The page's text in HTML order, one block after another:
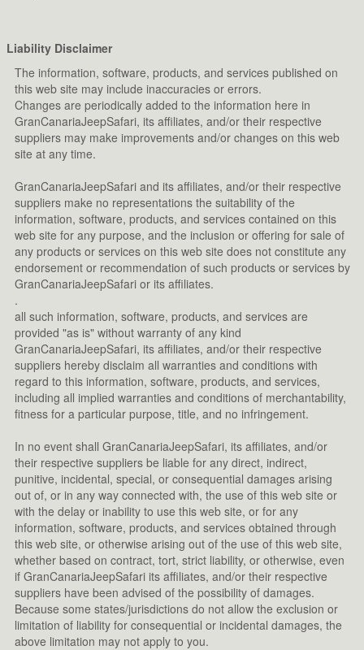
Liability Disclaimer
The information, software, products, and services published on
this web site may include inaccuracies or errors.
Changes are periodically added to the information here in
GranCanariaJeepSafari, its affiliates, and/or their respective
suppliers may make improvements and/or changes on this web
site at any time.
GranCanariaJeepSafari and its affiliates, and/or their respective
suppliers make no representations the suitability of the
information, software, products, and services contained on this
web site for any purpose, and the inclusion or offering for sale of
any products or services on this web site does not constitute any
endorsement or recommendation of such products or services by
GranCanariaJeepSafari or its affiliates.
.
all such information, software, products, and services are
provided "as is" without warranty of any kind
GranCanariaJeepSafari, its affiliates, and/or their respective
suppliers hereby disclaim all warranties and conditions with
regard to this information, software, products, and services,
including all implied warranties and conditions of merchantability,
fitness for a particular purpose, title, and no infringement.
In no event shall GranCanariaJeepSafari, its affiliates, and/or
their respective suppliers be liable for any direct, indirect,
punitive, incidental, special, or consequential damages arising
out of, or in any way connected with, the use of this web site or
with the delay or inability to use this web site, or for any
information, software, products, and services obtained through
this web site, or otherwise arising out of the use of this web site,
whether based on contract, tort, strict liability, or otherwise, even
if GranCanariaJeepSafari its affiliates, and/or their respective
suppliers have been advised of the possibility of damages.
Because some states/jurisdictions do not allow the exclusion or
limitation of liability for consequential or incidental damages, the
above limitation may not apply to you.